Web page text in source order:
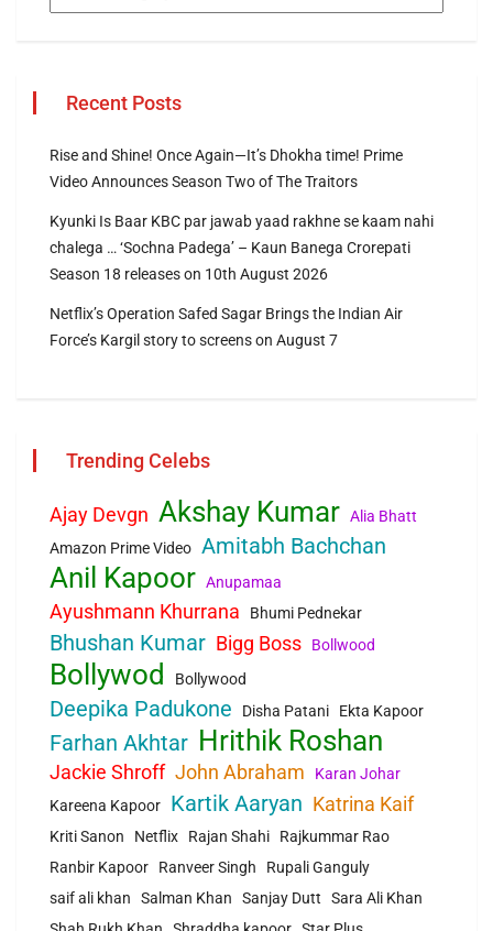
Recent Posts
Rise and Shine! Once Again—It’s Dhokha time! Prime
Video Announces Season Two of The Traitors
Kyunki Is Baar KBC par jawab yaad rakhne se kaam nahi
chalega … ‘Sochna Padega’ – Kaun Banega Crorepati
Season 18 releases on 10th August 2026
Netflix’s Operation Safed Sagar Brings the Indian Air
Force’s Kargil story to screens on August 7
Trending Celebs
Ajay Devgn Akshay Kumar Alia Bhatt
Amazon Prime Video Amitabh Bachchan
Anil Kapoor Anupamaa
Ayushmann Khurrana Bhumi Pednekar
Bhushan Kumar Bigg Boss Bollwood
Bollywod Bollywood
Deepika Padukone Disha Patani Ekta Kapoor
Farhan Akhtar Hrithik Roshan
Jackie Shroff John Abraham
Karan Johar
Kareena Kapoor
Kartik Aaryan Katrina Kaif
Kriti Sanon Netflix Rajan Shahi
Rajkummar Rao
Ranbir Kapoor
Ranveer Singh
Rupali Ganguly
saif ali khan
Salman Khan Sanjay Dutt
Sara Ali Khan